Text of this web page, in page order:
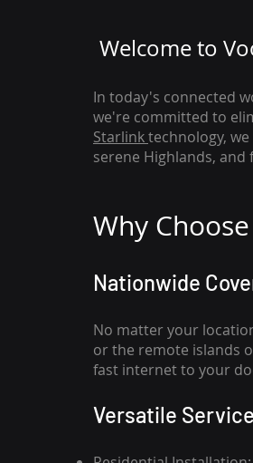
Welcome to
In today's connected
we're committed to
Starlinktechnology,
serene Highlands,
Why
Nationwide
No matter your
or the remote islands
fast internet to your
Versatile